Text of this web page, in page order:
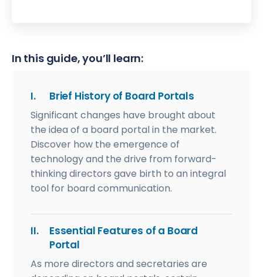
In this guide, you’ll learn:
I. Brief History of Board Portals
Significant changes have brought about
the idea of a board portal in the market.
Discover how the emergence of
technology and the drive from forward-
thinking directors gave birth to an integral
tool for board communication.
II.
Essential Features of a Board
Portal
As more directors and secretaries are